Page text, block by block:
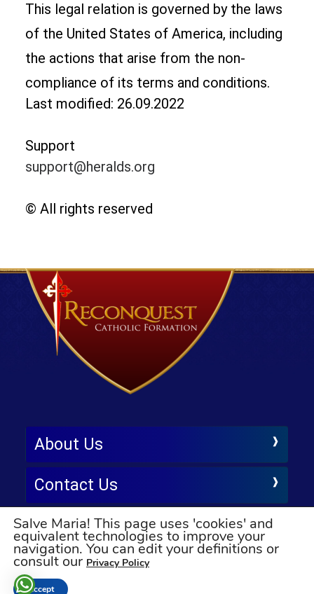
This legal relation is governed by the laws
of the United States of America, including
the actions that arise from the non-
compliance of its terms and conditions.
Last modified: 26.09.2022
Support
support@heralds.org
© All rights reserved
About Us
Contact Us
Follow Us
© All rights reserved
Salve Maria! This page uses 'cookies' and
equivalent technologies to improve your
navigation. You can edit your definitions or
consult our Privacy Policy
Accept